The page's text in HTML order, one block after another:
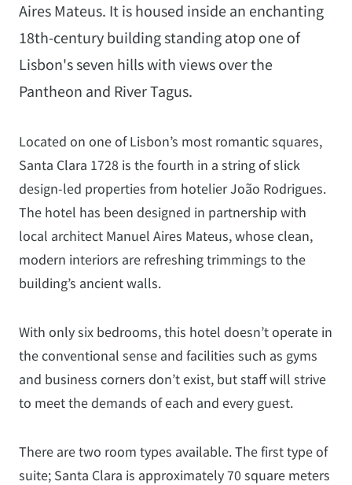
Aires Mateus. It is housed inside an enchanting
18th-century building standing atop one of
Lisbon's seven hills with views over the
Pantheon and River Tagus.
Located on one of Lisbon’s most romantic squares,
Santa Clara 1728 is the fourth in a string of slick
design-led properties from hotelier João Rodrigues.
The hotel has been designed in partnership with
local architect Manuel Aires Mateus, whose clean,
modern interiors are refreshing trimmings to the
building’s ancient walls.
With only six bedrooms, this hotel doesn’t operate in
the conventional sense and facilities such as gyms
and business corners don’t exist, but staff will strive
to meet the demands of each and every guest.
There are two room types available. The first type of
suite; Santa Clara is approximately 70 square meters